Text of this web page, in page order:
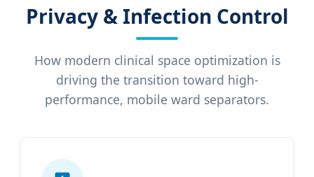
Privacy & Infection Control
How modern clinical space optimization is
driving the transition toward high-
performance, mobile ward separators.